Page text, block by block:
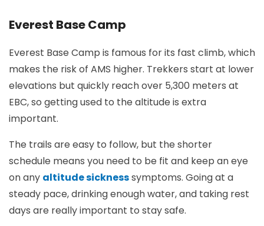
Everest Base Camp
Everest Base Camp is famous for its fast climb, which
makes the risk of AMS higher. Trekkers start at lower
elevations but quickly reach over 5,300 meters at
EBC, so getting used to the altitude is extra
important.
The trails are easy to follow, but the shorter
schedule means you need to be fit and keep an eye
on any altitude sicknesssymptoms. Going at a
steady pace, drinking enough water, and taking rest
days are really important to stay safe.